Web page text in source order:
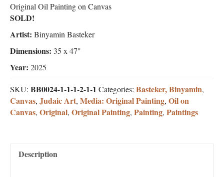
Original Oil Painting on Canvas
SOLD!
Artist: Binyamin Basteker
Dimensions: 35 x 47"
Year: 2025
SKU: BB0024-1-1-1-2-1-1 Categories: Basteker, Binyamin,
Canvas, Judaic Art, Media: Original Painting, Oil on
Canvas, Original, Original Painting, Painting, Paintings
Description